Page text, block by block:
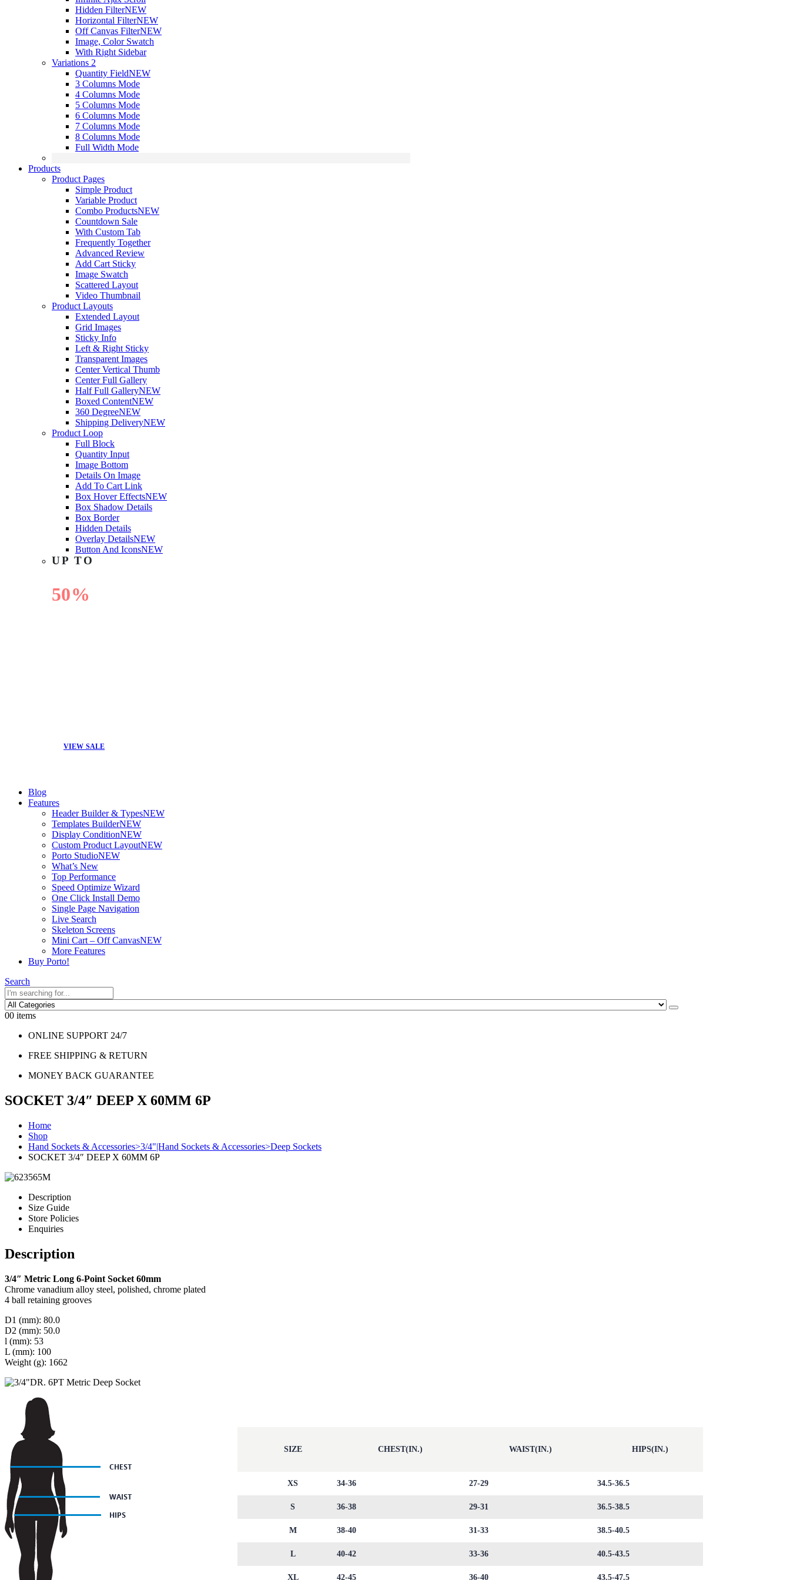
Hidden FilterNEW
Horizontal FilterNEW
Off Canvas FilterNEW
Image, Color Swatch
With Right Sidebar
Variations 2
Quantity FieldNEW
3 Columns Mode
4 Columns Mode
5 Columns Mode
6 Columns Mode
7 Columns Mode
8 Columns Mode
Full Width Mode
Products
Product Pages
Simple Product
Variable Product
Combo ProductsNEW
Countdown Sale
With Custom Tab
Frequently Together
Advanced Review
Add Cart Sticky
Image Swatch
Scattered Layout
Video Thumbnail
Product Layouts
Extended Layout
Grid Images
Sticky Info
Left & Right Sticky
Transparent Images
Center Vertical Thumb
Center Full Gallery
Half Full GalleryNEW
Boxed ContentNEW
360 DegreeNEW
Shipping DeliveryNEW
Product Loop
Full Block
Quantity Input
Image Bottom
Details On Image
Add To Cart Link
Box Hover EffectsNEW
Box Shadow Details
Box Border
Hidden Details
Overlay DetailsNEW
Button And IconsNEW
UP TO
50%
VIEW SALE
Blog
Features
Header Builder & TypesNEW
Templates BuilderNEW
Display ConditionNEW
Custom Product LayoutNEW
Porto StudioNEW
What’s New
Top Performance
Speed Optimize Wizard
One Click Install Demo
Single Page Navigation
Live Search
Skeleton Screens
Mini Cart – Off CanvasNEW
More Features
Buy Porto!
Search
00 items
ONLINE SUPPORT 24/7
FREE SHIPPING & RETURN
MONEY BACK GUARANTEE
SOCKET 3/4″ DEEP X 60MM 6P
Home
Shop
Hand Sockets & Accessories>3/4"|Hand Sockets & Accessories>Deep Sockets
SOCKET 3/4″ DEEP X 60MM 6P
Description
Size Guide
Store Policies
Enquiries
Description
3/4″ Metric Long 6-Point Socket 60mm
Chrome vanadium alloy steel, polished, chrome plated
4 ball retaining grooves
D1 (mm): 80.0
D2 (mm): 50.0
l (mm): 53
L (mm): 100
Weight (g): 1662
SIZE CHEST(IN.) WAIST(IN.) HIPS(IN.)
XS 34-36 27-29 34.5-36.5
S 36-38 29-31 36.5-38.5
M 38-40 31-33 38.5-40.5
L 40-42 33-36 40.5-43.5
XL 42-45 36-40 43.5-47.5